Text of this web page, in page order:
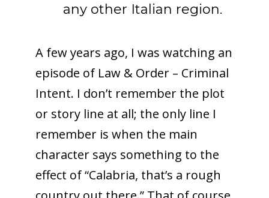
any other Italian region.
A few years ago, I was watching an
episode of Law & Order – Criminal
Intent. I don’t remember the plot
or story line at all; the only line I
remember is when the main
character says something to the
effect of “Calabria, that’s a rough